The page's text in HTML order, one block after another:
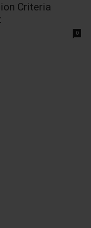
Criteria
0